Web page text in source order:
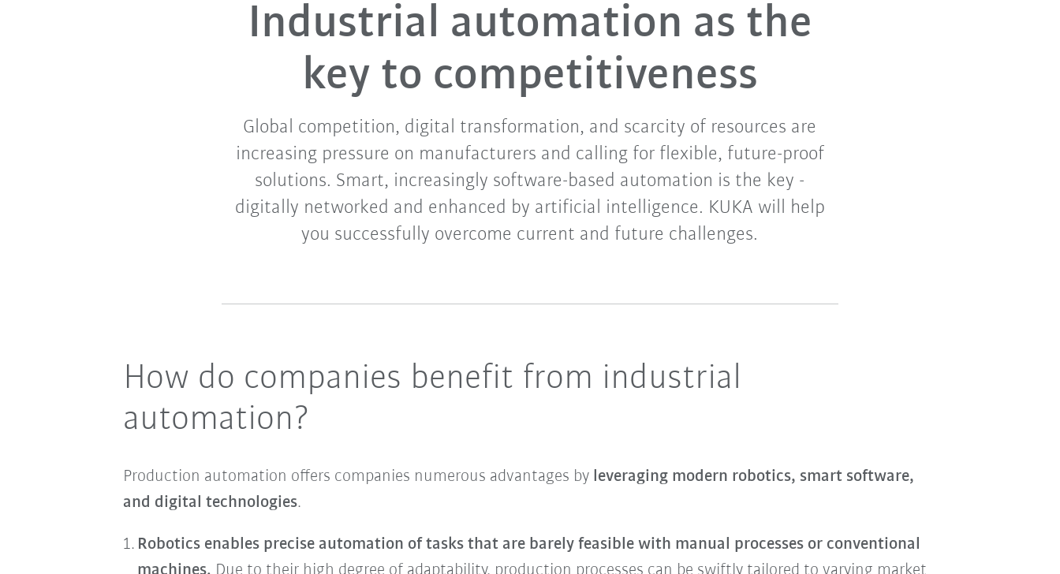
Industrial automation as the
key to competitiveness
Global competition, digital transformation, and scarcity of resources are
increasing pressure on manufacturers and calling for flexible, future-proof
solutions. Smart, increasingly software-based automation is the key -
digitally networked and enhanced by artificial intelligence. KUKA will help
you successfully overcome current and future challenges.
How do companies benefit from industrial
automation?
Production automation offers companies numerous advantages by leveraging modern robotics, smart software,
and digital technologies.
Robotics enables precise automation of tasks that are barely feasible with manual processes or conventional
machines. Due to their high degree of adaptability, production processes can be swiftly tailored to varying market